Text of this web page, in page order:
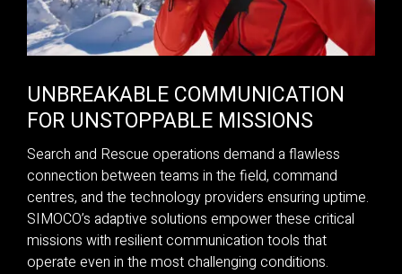
UNBREAKABLE COMMUNICATION
FOR UNSTOPPABLE MISSIONS
Search and Rescue operations demand a flawless
connection between teams in the field, command
centres, and the technology providers ensuring uptime.
SIMOCO’s adaptive solutions empower these critical
missions with resilient communication tools that
operate even in the most challenging conditions.